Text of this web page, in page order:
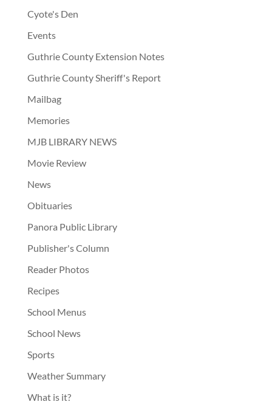
Cyote's Den
Events
Guthrie County Extension Notes
Guthrie County Sheriff's Report
Mailbag
Memories
MJB LIBRARY NEWS
Movie Review
News
Obituaries
Panora Public Library
Publisher's Column
Reader Photos
Recipes
School Menus
School News
Sports
Weather Summary
What is it?